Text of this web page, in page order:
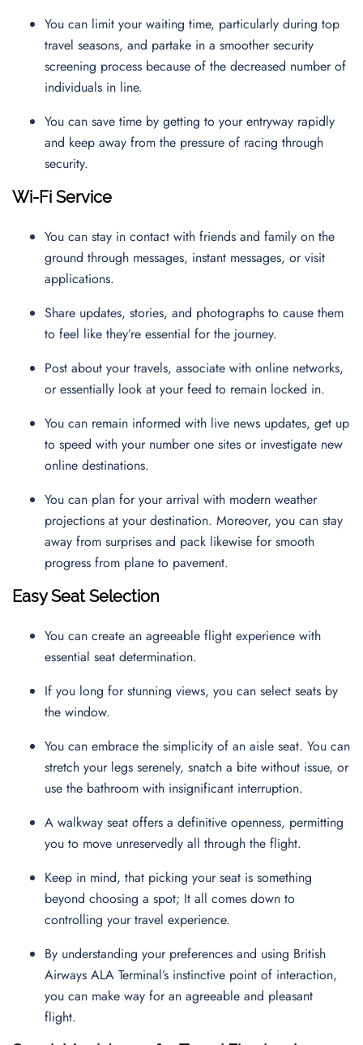
You can limit your waiting time, particularly during top
travel seasons, and partake in a smoother security
screening process because of the decreased number of
individuals in line.
You can save time by getting to your entryway rapidly
and keep away from the pressure of racing through
security.
Wi-Fi Service
You can stay in contact with friends and family on the
ground through messages, instant messages, or visit
applications.
Share updates, stories, and photographs to cause them
to feel like they’re essential for the journey.
Post about your travels, associate with online networks,
or essentially look at your feed to remain locked in.
You can remain informed with live news updates, get up
to speed with your number one sites or investigate new
online destinations.
You can plan for your arrival with modern weather
projections at your destination. Moreover, you can stay
away from surprises and pack likewise for smooth
progress from plane to pavement.
Easy Seat Selection
You can create an agreeable flight experience with
essential seat determination.
If you long for stunning views, you can select seats by
the window.
You can embrace the simplicity of an aisle seat. You can
stretch your legs serenely, snatch a bite without issue, or
use the bathroom with insignificant interruption.
A walkway seat offers a definitive openness, permitting
you to move unreservedly all through the flight.
Keep in mind, that picking your seat is something
beyond choosing a spot; It all comes down to
controlling your travel experience.
By understanding your preferences and using British
Airways ALA Terminal’s instinctive point of interaction,
you can make way for an agreeable and pleasant
flight.